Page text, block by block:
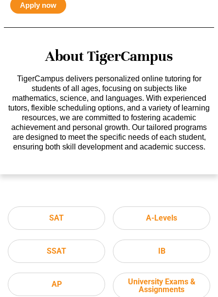
Apply now
About TigerCampus
TigerCampus delivers personalized online tutoring for
students of all ages, focusing on subjects like
mathematics, science, and languages. With experienced
tutors, flexible scheduling options, and a variety of learning
resources, we are committed to fostering academic
achievement and personal growth. Our tailored programs
are designed to meet the specific needs of each student,
ensuring both skill development and academic success.
SAT
SSAT
AP
A-Levels
IB
University Exams &
Assignments